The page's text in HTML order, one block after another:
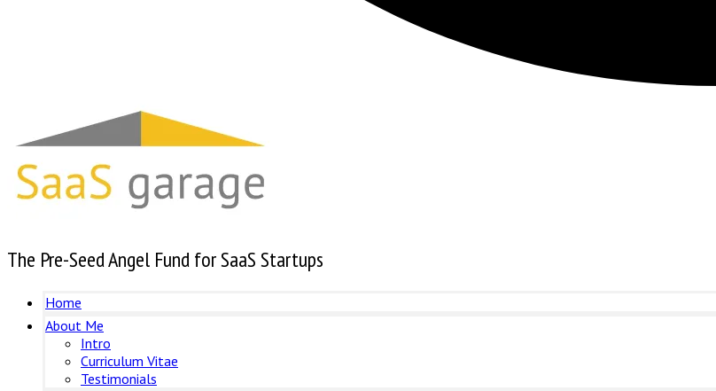
The Pre-Seed Angel Fund for SaaS Startups
Home
About Me
Intro
Curriculum Vitae
Testimonials